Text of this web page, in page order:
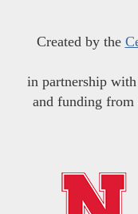
Created by the
in partnership
and funding from